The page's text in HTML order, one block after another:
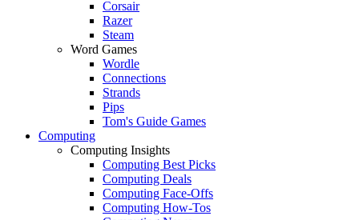
Corsair
Razer
Steam
Word Games
Wordle
Connections
Strands
Pips
Tom's Guide Games
Computing
Computing Insights
Computing Best Picks
Computing Deals
Computing Face-Offs
Computing How-Tos